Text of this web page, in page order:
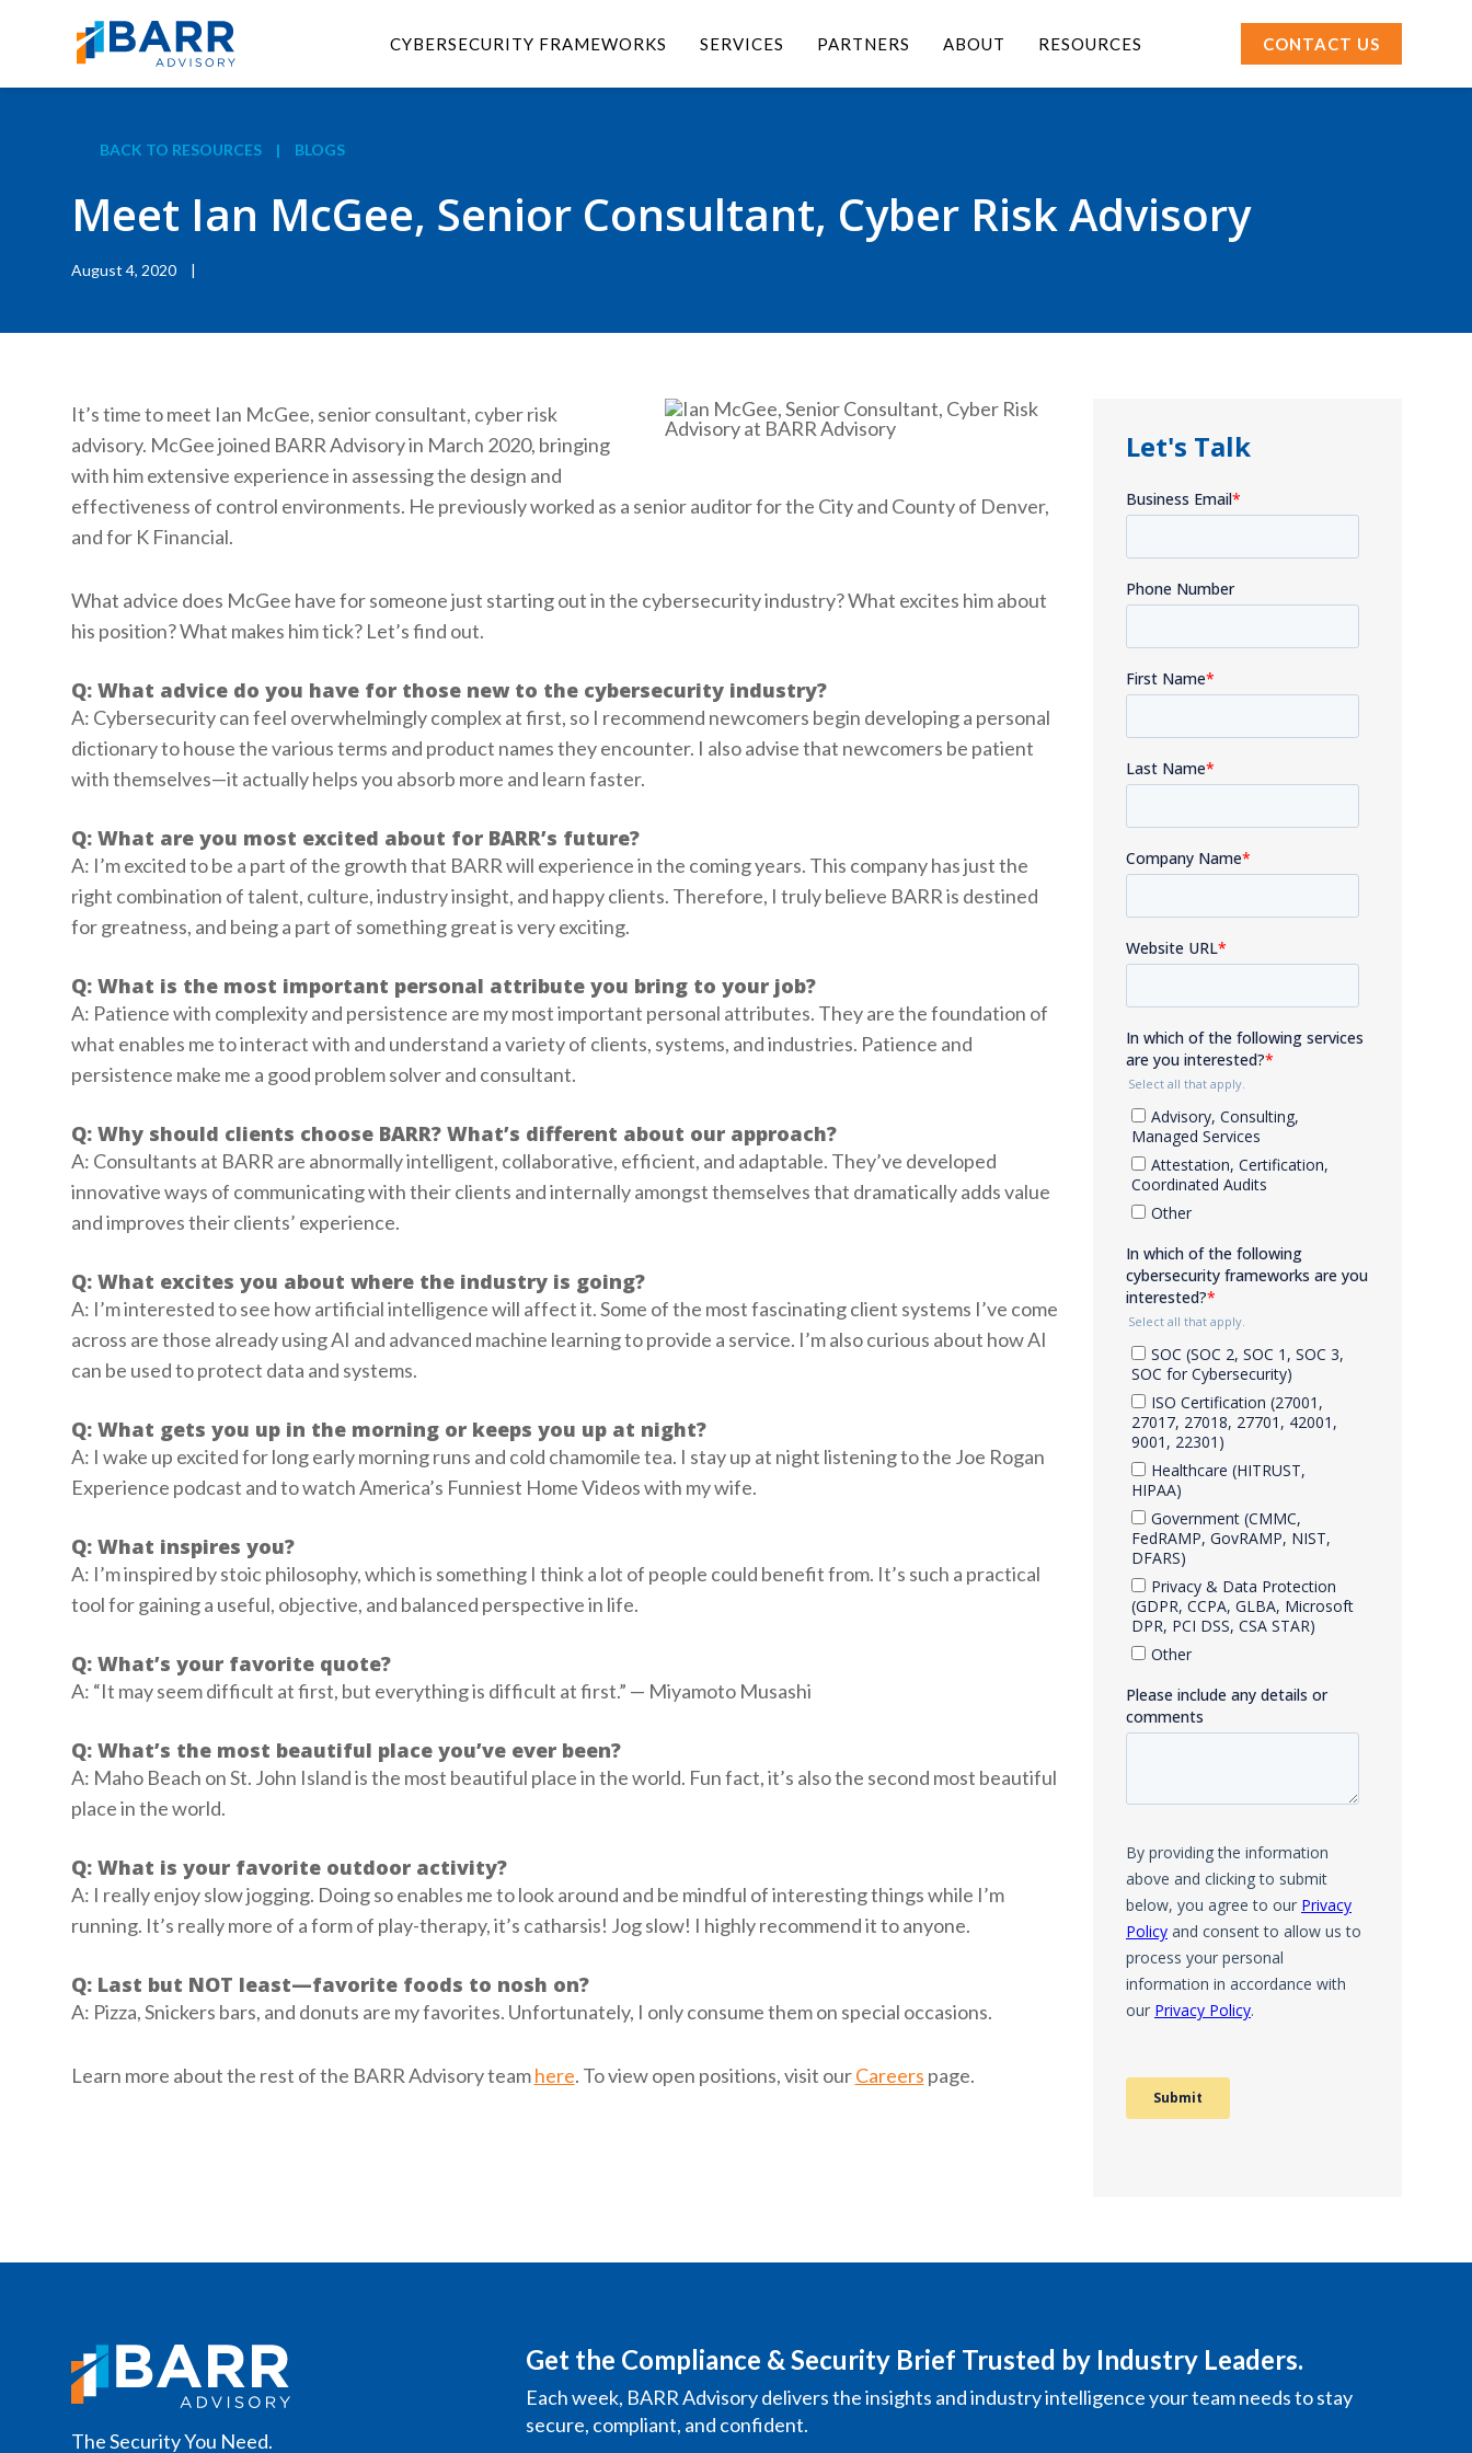
CYBERSECURITY FRAMEWORKS SERVICES PARTNERS ABOUT RESOURCES CONTACT US
BACK TO RESOURCES | BLOGS
Meet Ian McGee, Senior Consultant, Cyber Risk Advisory
August 4, 2020 |
It’s time to meet Ian McGee, senior consultant, cyber risk
advisory. McGee joined BARR Advisory in March 2020, bringing
with him extensive experience in assessing the design and
effectiveness of control environments. He previously worked as a senior auditor for the City and County of Denver,
and for K Financial.
What advice does McGee have for someone just starting out in the cybersecurity industry? What excites him about
his position? What makes him tick? Let’s find out.
Q: What advice do you have for those new to the cybersecurity industry?
A: Cybersecurity can feel overwhelmingly complex at first, so I recommend newcomers begin developing a personal
dictionary to house the various terms and product names they encounter. I also advise that newcomers be patient
with themselves—it actually helps you absorb more and learn faster.
Q: What are you most excited about for BARR’s future?
A: I’m excited to be a part of the growth that BARR will experience in the coming years. This company has just the
right combination of talent, culture, industry insight, and happy clients. Therefore, I truly believe BARR is destined
for greatness, and being a part of something great is very exciting.
Q: What is the most important personal attribute you bring to your job?
A: Patience with complexity and persistence are my most important personal attributes. They are the foundation of
what enables me to interact with and understand a variety of clients, systems, and industries. Patience and
persistence make me a good problem solver and consultant.
Q: Why should clients choose BARR? What’s different about our approach?
A: Consultants at BARR are abnormally intelligent, collaborative, efficient, and adaptable. They’ve developed
innovative ways of communicating with their clients and internally amongst themselves that dramatically adds value
and improves their clients’ experience.
Q: What excites you about where the industry is going?
A: I’m interested to see how artificial intelligence will affect it. Some of the most fascinating client systems I’ve come
across are those already using AI and advanced machine learning to provide a service. I’m also curious about how AI
can be used to protect data and systems.
Q: What gets you up in the morning or keeps you up at night?
A: I wake up excited for long early morning runs and cold chamomile tea. I stay up at night listening to the Joe Rogan
Experience podcast and to watch America’s Funniest Home Videos with my wife.
Q: What inspires you?
A: I’m inspired by stoic philosophy, which is something I think a lot of people could benefit from. It’s such a practical
tool for gaining a useful, objective, and balanced perspective in life.
Q: What’s your favorite quote?
A: “It may seem difficult at first, but everything is difficult at first.” — Miyamoto Musashi
Q: What’s the most beautiful place you’ve ever been?
A: Maho Beach on St. John Island is the most beautiful place in the world. Fun fact, it’s also the second most beautiful
place in the world.
Q: What is your favorite outdoor activity?
A: I really enjoy slow jogging. Doing so enables me to look around and be mindful of interesting things while I’m
running. It’s really more of a form of play-therapy, it’s catharsis! Jog slow! I highly recommend it to anyone.
Q: Last but NOT least—favorite foods to nosh on?
A: Pizza, Snickers bars, and donuts are my favorites. Unfortunately, I only consume them on special occasions.
Learn more about the rest of the BARR Advisory teamhere. To view open positions, visit ourCareers page.
Let's Talk
Get the Compliance & Security Brief Trusted by Industry Leaders.
Each week, BARR Advisory delivers the insights and industry intelligence your team needs to stay
secure, compliant, and confident.
The Security You Need.